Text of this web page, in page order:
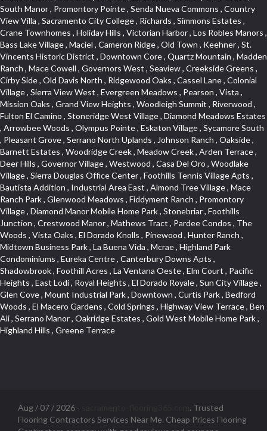
Aug / 07 / 2026 -
. Trusted
Flooring Contractors Services Near Me. Cheap Prices Flooring